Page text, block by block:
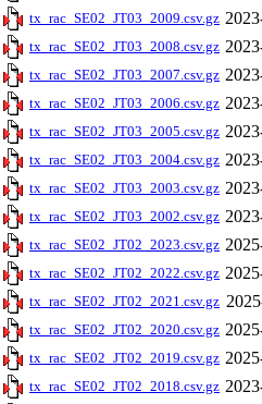
tx_rac_SE02_JT03_2009.csv.gz
tx_rac_SE02_JT03_2008.csv.gz
tx_rac_SE02_JT03_2007.csv.gz
tx_rac_SE02_JT03_2006.csv.gz
tx_rac_SE02_JT03_2005.csv.gz
tx_rac_SE02_JT03_2004.csv.gz
tx_rac_SE02_JT03_2003.csv.gz
tx_rac_SE02_JT03_2002.csv.gz
tx_rac_SE02_JT02_2023.csv.gz
tx_rac_SE02_JT02_2022.csv.gz
tx_rac_SE02_JT02_2021.csv.gz
tx_rac_SE02_JT02_2020.csv.gz
tx_rac_SE02_JT02_2019.csv.gz
tx_rac_SE02_JT02_2018.csv.gz